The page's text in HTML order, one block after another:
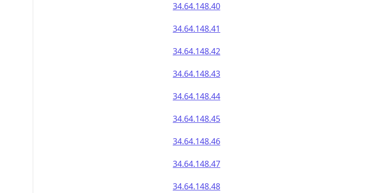
34.64.148.40
34.64.148.41
34.64.148.42
34.64.148.43
34.64.148.44
34.64.148.45
34.64.148.46
34.64.148.47
34.64.148.48